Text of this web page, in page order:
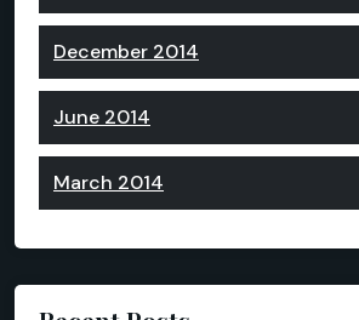
December 2014
June 2014
March 2014